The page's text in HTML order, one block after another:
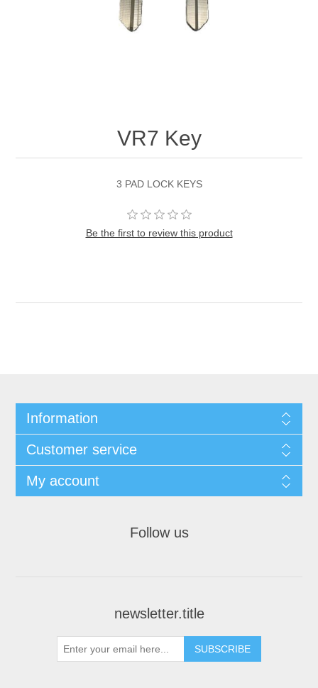
VR7 Key
3 PAD LOCK KEYS
Be the first to review this product
Information
Customer service
My account
Follow us
newsletter.title
SUBSCRIBE